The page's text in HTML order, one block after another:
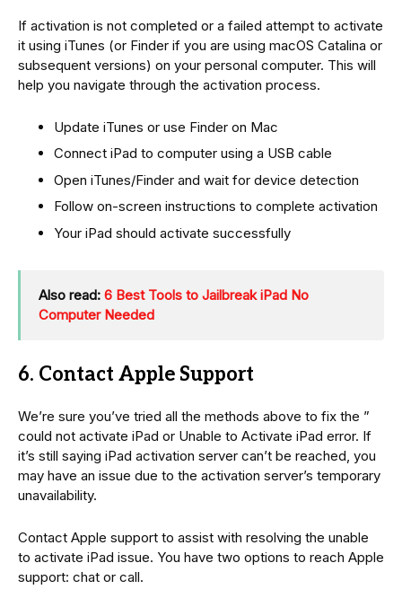
If activation is not completed or a failed attempt to activate
it using iTunes (or Finder if you are using macOS Catalina or
subsequent versions) on your personal computer. This will
help you navigate through the activation process.
Update iTunes or use Finder on Mac
Connect iPad to computer using a USB cable
Open iTunes/Finder and wait for device detection
Follow on-screen instructions to complete activation
Your iPad should activate successfully
Also read: 6 Best Tools to Jailbreak iPad No
Computer Needed
6. Contact Apple Support
We’re sure you’ve tried all the methods above to fix the ”
could not activate iPad or Unable to Activate iPad error. If
it’s still saying iPad activation server can’t be reached, you
may have an issue due to the activation server’s temporary
unavailability.
Contact Apple support to assist with resolving the unable
to activate iPad issue. You have two options to reach Apple
support: chat or call.